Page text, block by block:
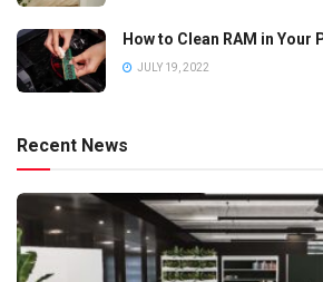
How to Clean RAM in Your
JULY 19, 2022
Recent News